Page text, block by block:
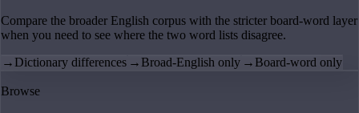
Compare the broader English corpus with the stricter board-word layer
when you need to see where the two word lists disagree.
→ Dictionary differences → Broad-English only → Board-word only
Browse